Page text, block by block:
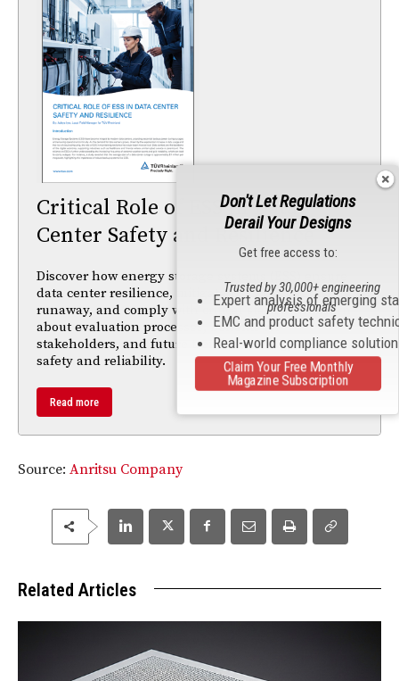
Critical Role of ESS in Data
Center Safety and Resilience
Discover how energy storage systems (ESS) ensure
data center resilience, mitigate risks like thermal
runaway, and comply with critical standards. Learn
about evaluation processes, benefits for
stakeholders, and future trends in energy storage
safety and reliability.
Read more
Source: Anritsu Company
Related Articles
Don't Let Regulations
Derail Your Designs
Get free access to:
Expert analysis of emerging
EMC and product safety
Real-world compliance
Trusted by 30,000+ engineering
professionals
Claim Your Free Monthly
Magazine Subscription